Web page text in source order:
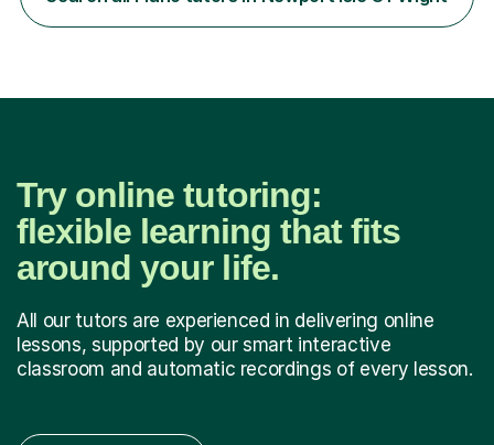
Westminster University, where I met many brilliant
Try online tutoring:
flexible learning that fits
around your life.
All our tutors are experienced in delivering online
lessons, supported by our smart interactive
classroom and automatic recordings of every lesson.